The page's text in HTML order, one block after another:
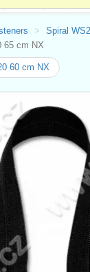
Spiral
65 cm NX
60 cm NX